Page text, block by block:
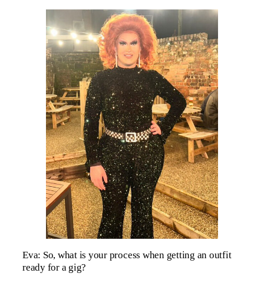
Eva: So, what is your process when getting an outfit
ready for a gig?